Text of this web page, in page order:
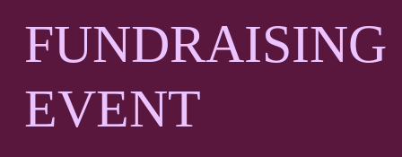
FUNDRAISING
EVENT